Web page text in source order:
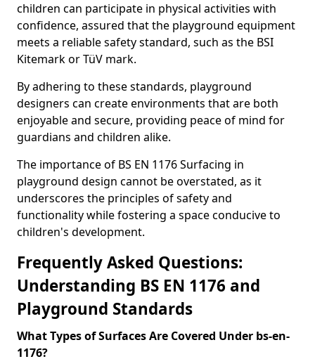
children can participate in physical activities with
confidence, assured that the playground equipment
meets a reliable safety standard, such as the BSI
Kitemark or TüV mark.
By adhering to these standards, playground
designers can create environments that are both
enjoyable and secure, providing peace of mind for
guardians and children alike.
The importance of BS EN 1176 Surfacing in
playground design cannot be overstated, as it
underscores the principles of safety and
functionality while fostering a space conducive to
children's development.
Frequently Asked Questions:
Understanding BS EN 1176 and
Playground Standards
What Types of Surfaces Are Covered Under bs-en-
1176?